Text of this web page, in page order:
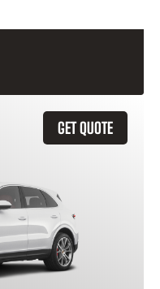
GET QUOTE